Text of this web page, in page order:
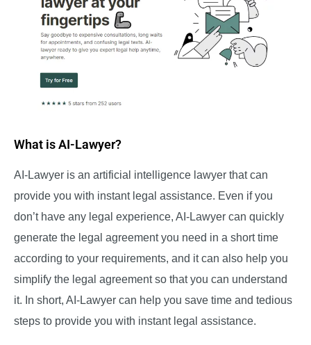
What is AI-Lawyer?
AI-Lawyer is an artificial intelligence lawyer that can
provide you with instant legal assistance. Even if you
don’t have any legal experience, AI-Lawyer can quickly
generate the legal agreement you need in a short time
according to your requirements, and it can also help you
simplify the legal agreement so that you can understand
it. In short, AI-Lawyer can help you save time and tedious
steps to provide you with instant legal assistance.